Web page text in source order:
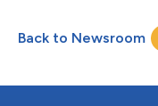
companies. “We are
next era of AI-driven
Back to Newsroom